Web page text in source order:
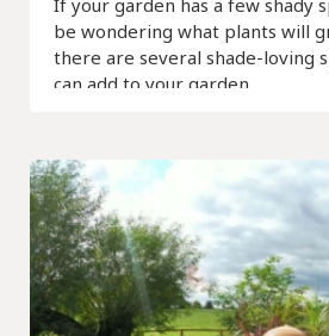
If your garden has a few shady
be wondering what plants will
there are several shade-loving
can add to your garden.